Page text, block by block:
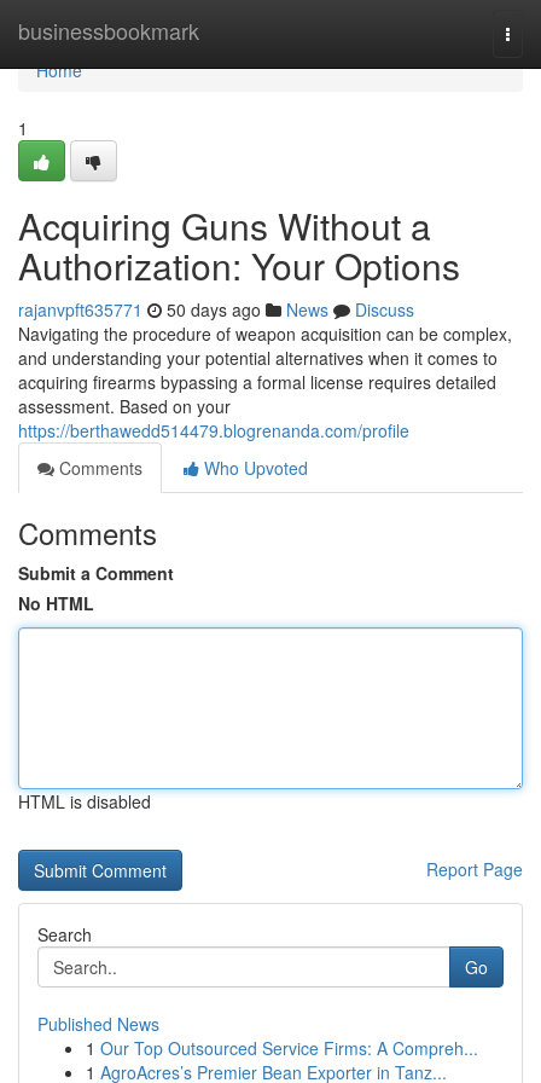
businessbookmark
Home
Home
1
Acquiring Guns Without a
Authorization: Your Options
rajanvpft635771 50 days ago News
Discuss
Navigating the procedure of weapon acquisition can be complex,
and understanding your potential alternatives when it comes to
acquiring firearms bypassing a formal license requires detailed
assessment. Based on your
https://berthawedd514479.blogrenanda.com/profile
Comments
Who Upvoted
Comments
Submit a Comment
No HTML
HTML is disabled
Report Page
Search
Go
Published News
1 Our Top Outsourced Service Firms: A Compreh...
1 AgroAcres’s Premier Bean Exporter in Tanz...